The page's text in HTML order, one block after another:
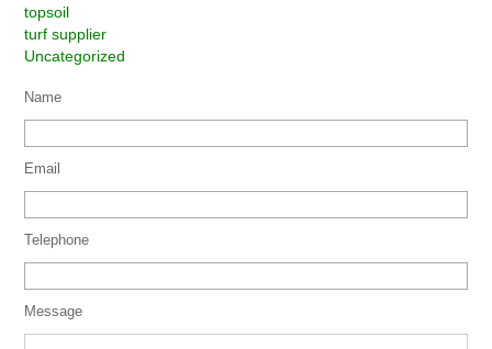
topsoil
turf supplier
Uncategorized
Name
Email
Telephone
Message